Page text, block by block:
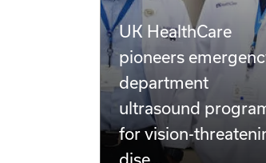
UK HealthCare
pioneers emergency
department